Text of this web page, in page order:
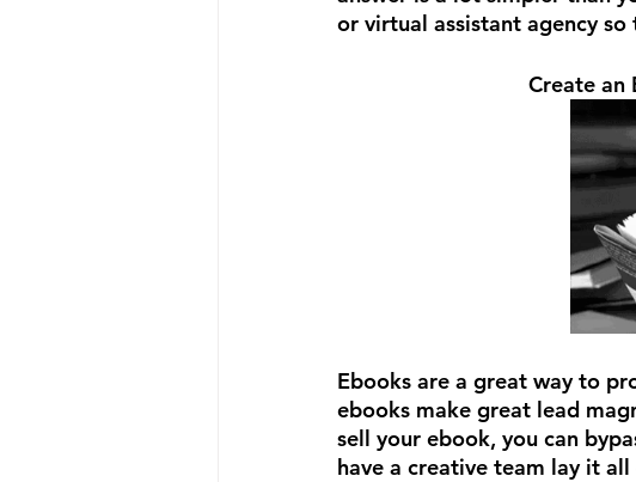
or virtual assistant agency
Create an
Ebooks are a great way to
ebooks make great lead
sell your ebook, you can
have a creative team lay it